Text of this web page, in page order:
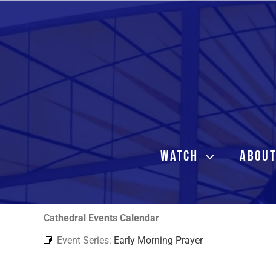
Skip
WATCH ABOUT
Cathedral Events Calendar
Event Series: Early Morning Prayer